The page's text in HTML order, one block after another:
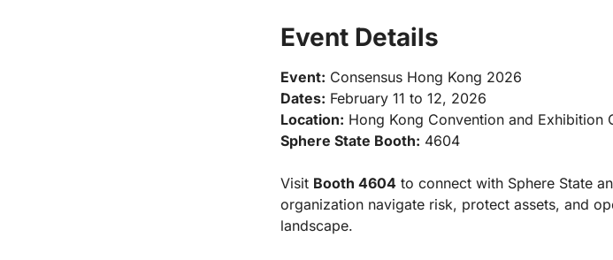
Event Details
Event: Consensus Hong Kong 2026
Dates: February 11 to 12, 2026
Location: Hong Kong Convention and Exhibition
Sphere State Booth: 4604
Visit Booth 4604 to connect with Sphere State
organization navigate risk, protect assets, and
landscape.